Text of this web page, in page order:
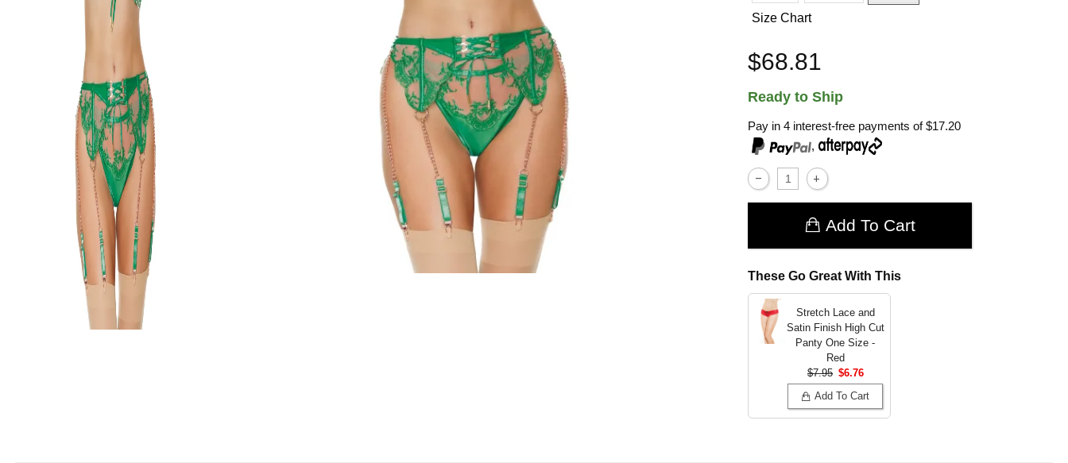
Size Chart
$68.81
Ready to Ship
Pay in 4 interest-free payments of$17.20
,
Add To Cart
These Go Great With This
Stretch Lace and
Satin Finish High Cut
PantyOne Size -
Red
$7.95 $6.76
Add To Cart